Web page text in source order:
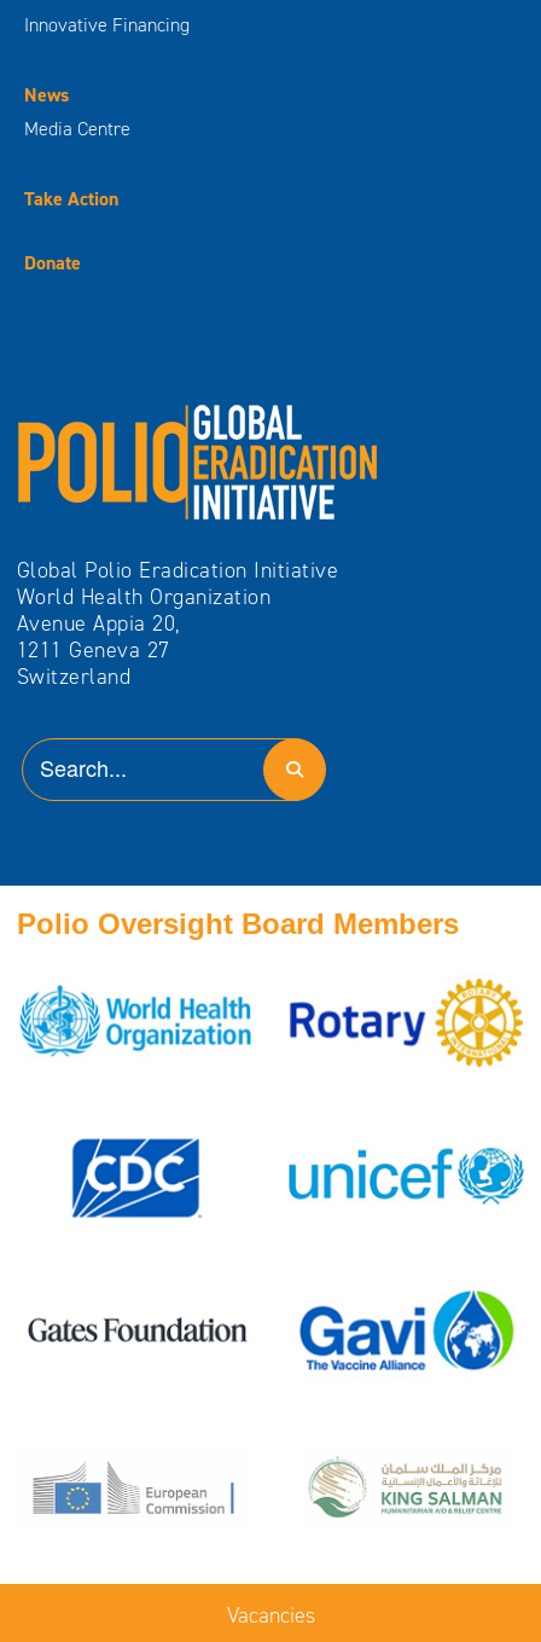
Innovative Financing
News
Media Centre
Take Action
Donate
Global Polio Eradication Initiative
World Health Organization
Avenue Appia 20,
1211 Geneva 27
Switzerland
Polio Oversight Board Members
Vacancies